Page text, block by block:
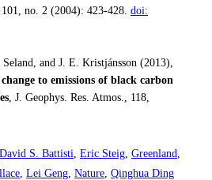
no. 2 (2004): 423-428. doi:
and J. E. Kristjánsson (2013),
to emissions of black carbon
, J. Geophys. Res. Atmos., 118,
David S. Battisti Eric Steig Greenland
Lei Geng Nature Qinghua Ding